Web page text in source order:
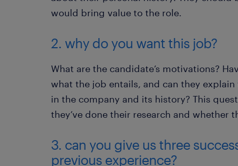
would bring value to the role.
2. why do you want this job?
What are the candidate’s motivations?
what the job entails, and can they
in the company and its history? This
they’ve done their research and whether
3. can you give us three
previous experience?